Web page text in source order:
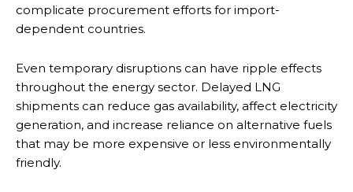
complicate procurement efforts for import-
dependent countries.
Even temporary disruptions can have ripple effects
throughout the energy sector. Delayed LNG
shipments can reduce gas availability, affect electricity
generation, and increase reliance on alternative fuels
that may be more expensive or less environmentally
friendly.